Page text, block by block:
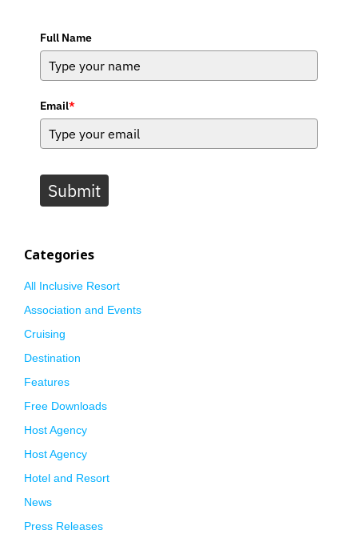
Full Name
Email*
Submit
Categories
All Inclusive Resort
Association and Events
Cruising
Destination
Features
Free Downloads
Host Agency
Host Agency
Hotel and Resort
News
Press Releases